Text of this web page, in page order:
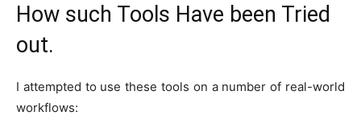
How such Tools Have been Tried
out.
I attempted to use these tools on a number of real-world
workflows: